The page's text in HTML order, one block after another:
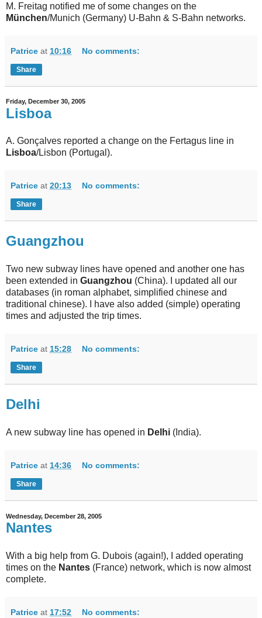
M. Freitag notified me of some changes on the
München/Munich (Germany) U-Bahn & S-Bahn networks.
Patrice at 10:16 No comments:
Share
Friday, December 30, 2005
Lisboa
A. Gonçalves reported a change on the Fertagus line in
Lisboa/Lisbon (Portugal).
Patrice at 20:13 No comments:
Share
Guangzhou
Two new subway lines have opened and another one has
been extended in Guangzhou (China). I updated all our
databases (in roman alphabet, simplified chinese and
traditional chinese). I have also added (simple) operating
times and adjusted the trip times.
Patrice at 15:28 No comments:
Share
Delhi
A new subway line has opened in Delhi (India).
Patrice at 14:36 No comments:
Share
Wednesday, December 28, 2005
Nantes
With a big help from G. Dubois (again!), I added operating
times on the Nantes (France) network, which is now almost
complete.
Patrice at 17:52 No comments: